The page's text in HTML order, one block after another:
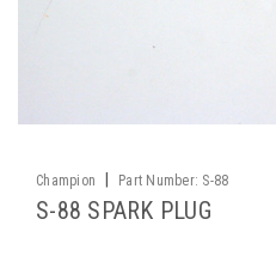
Champion Part Number: S-88
S-88 SPARK PLUG